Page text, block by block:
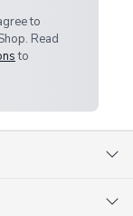
to
Read
to